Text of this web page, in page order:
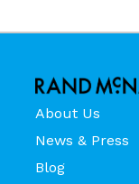
About Us
News & Press
Blog